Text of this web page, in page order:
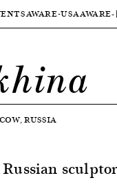
AWARE-USAAWARE-
RUSSIA
Russian